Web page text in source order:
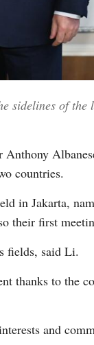
Greek
Vietnamese
sidelines of the
countries.
in Jakarta,
their first
fields, said Li.
thanks to the
and